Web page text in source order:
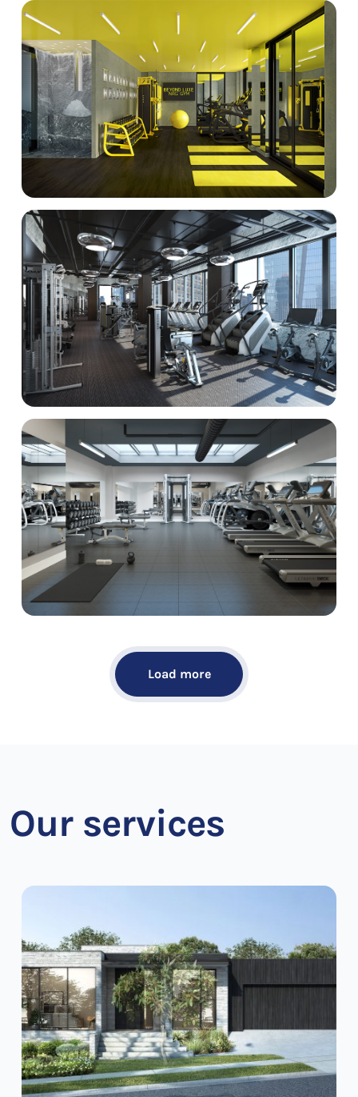
Load more
Our services